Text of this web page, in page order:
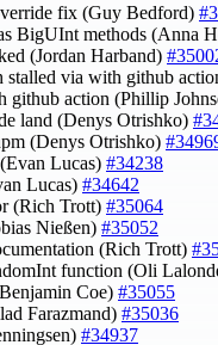
fix (Guy Bedford)
BigUInt methods (Anna
(Jordan Harband)
stalled via with github
github action (Phillip
land (Denys Otrishko)
(Denys Otrishko)
Lucas) #34238
Lucas) #34642
(Rich Trott) #35064
Nießen) #35052
(Rich Trott)
function (Oli
Coe) #35055
Farazmand) #35036
#34937